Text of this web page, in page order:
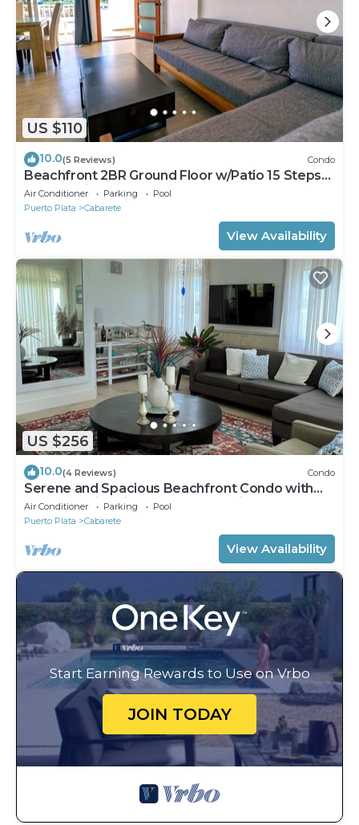
US $110
10.0(5 Reviews) Condo
Beachfront 2BR Ground Floor w/Patio 15 Steps
to Sand Kite Beach
Air Conditioner Parking
Pool
Puerto Plata
Cabarete
View Availability
US $256
10.0(4 Reviews) Condo
Serene and Spacious Beachfront Condo with
Pool. Amazing views. Gated security.
Air Conditioner Parking
Pool
Puerto Plata
Cabarete
View Availability
Start Earning Rewards to Use on Vrbo
JOIN TODAY